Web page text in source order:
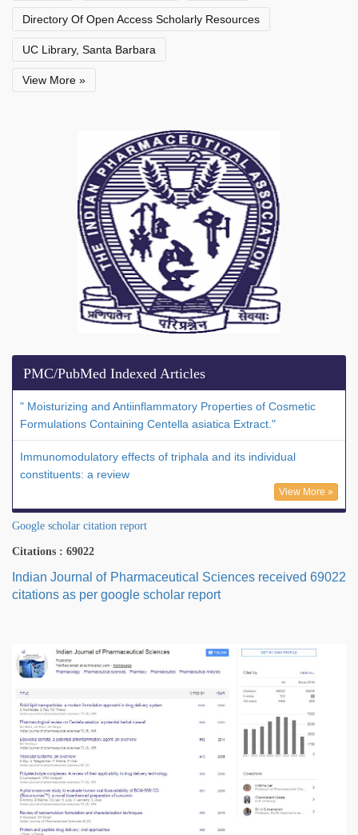
Directory Of Open Access Scholarly Resources
UC Library, Santa Barbara
View More »
PMC/PubMed Indexed Articles
" Moisturizing and Antiinflammatory Properties of Cosmetic
Formulations Containing Centella asiatica Extract."
Immunomodulatory effects of triphala and its individual
constituents: a review
View More »
Google scholar citation report
Citations : 69022
Indian Journal of Pharmaceutical Sciences received 69022
citations as per google scholar report